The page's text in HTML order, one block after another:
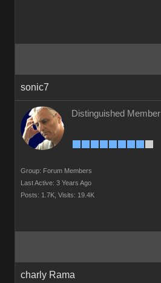
sonic7
Distinguished Member
Group: Forum Members
Last Active: 3 Years Ago
Posts: 1.7K, Visits: 19.4K
charly Rama